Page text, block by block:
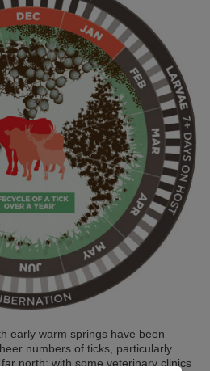
early warm springs have been
numbers of ticks, particularly
north; with some veterinary clinics